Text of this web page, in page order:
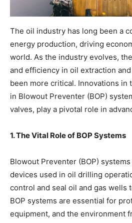
The oil industry has long been a
energy production, driving
world. As the industry evolves,
and efficiency in oil extraction
been more critical. Innovations in
in Blowout Preventer (BOP)
valves, play a pivotal role in
1. The Vital Role of BOP Systems
Blowout Preventer (BOP)
devices used in oil drilling
control and seal oil and gas wells
BOP systems are essential for
equipment, and the environment